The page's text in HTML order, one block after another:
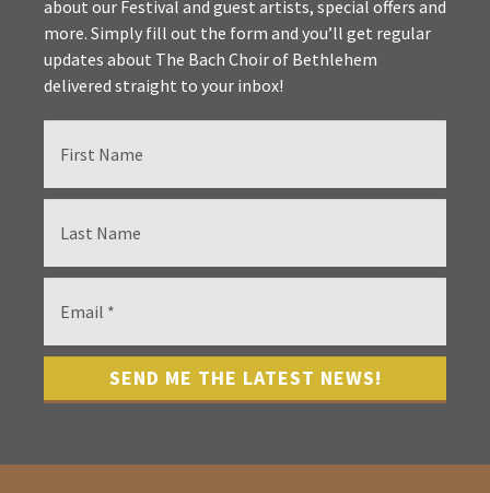
about our Festival and guest artists, special offers and
more. Simply fill out the form and you’ll get regular
updates about The Bach Choir of Bethlehem
delivered straight to your inbox!